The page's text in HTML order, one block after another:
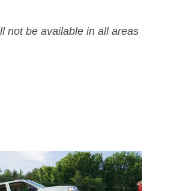
not be available in all areas